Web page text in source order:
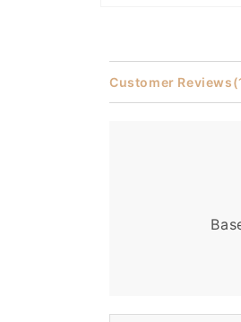
modal
Customer Reviews